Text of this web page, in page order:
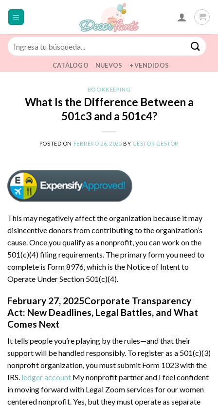
Buscar
por:
CATÁLOGO NUEVOS + VENDIDOS
BOOKKEEPING
What Is the Difference Between a
501c3 and a 501c4?
POSTED ON FEBRERO 26, 2025 BY GESTOR GESTOR
This may negatively affect the organization because it may
disincentive donors from contributing to the organization’s
cause. Once you qualify as a nonprofit, you can work on the
501(c)(4) filing requirements. The primary form you need to
complete is Form 8976, which is the Notice of Intent to
Operate Under Section 501(c)(4).
February 27, 2025Corporate Transparency
Act: New Deadlines, Legal Battles, and What
Comes Next
It tells people you’re playing by the rules—and that their
support will be handled responsibly. To register as a 501(c)(3)
nonprofit organization, you must submit Form 1023 with the
IRS. ledger account My nonprofit partner and I feel confident
in moving forward with Legal Zoom services for our women
centered nonprofit. Yes, but they must operate as separate